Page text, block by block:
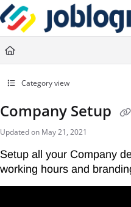
Documentation Index
Fetch the complete documentation
Use this file to discover all available
Category view
Company Setup
Updated on May 21, 2021
Setup all your Company
working hours and